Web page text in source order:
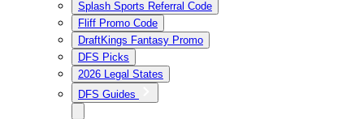
Splash Sports Referral Code
Fliff Promo Code
DraftKings Fantasy Promo
DFS Picks
2026 Legal States
DFS Guides